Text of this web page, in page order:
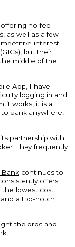
no-fee
as well as a few
interest
but their
middle of the
App, I have
logging in and
it works, it is a
bank anywhere,
partnership with
They frequently
Bank continues to
offers
lowest cost.
a top-notch
the pros and